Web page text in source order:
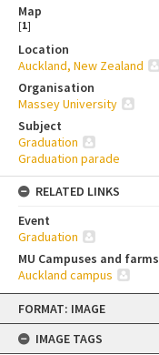
Skip
content
FORMAT: IMAGE
IMAGE TAGS
Map
[1]
Location
Auckland, New Zealand
Organisation
Massey University
Subject
Graduation
Graduation parade
RELATED LINKS
Event
Graduation
MU Campuses and farms
Auckland campus